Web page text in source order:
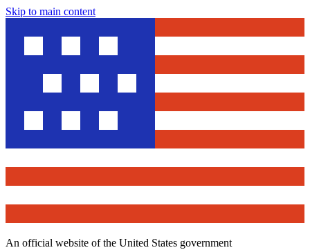
Skip to main content
An official website of the United States government